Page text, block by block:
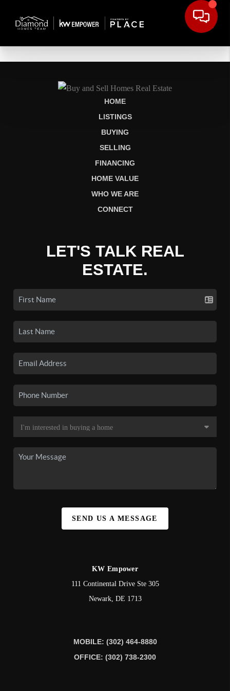
HOME
LISTINGS
BUYING
SELLING
FINANCING
HOME VALUE
WHO WE ARE
CONNECT
LET'S TALK REAL
ESTATE.
SEND US A MESSAGE
KW Empower
111 Continental Drive Ste 305
Newark, DE 1713
MOBILE: (302) 464-8880
OFFICE: (302) 738-2300